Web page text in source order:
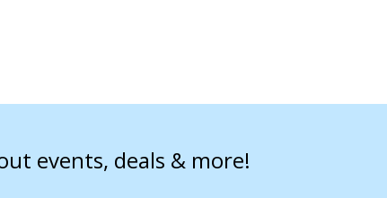
events, deals & more!